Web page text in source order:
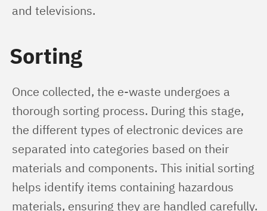
and televisions.
Sorting
Once collected, the e-waste undergoes a
thorough sorting process. During this stage,
the different types of electronic devices are
separated into categories based on their
materials and components. This initial sorting
helps identify items containing hazardous
materials, ensuring they are handled carefully.